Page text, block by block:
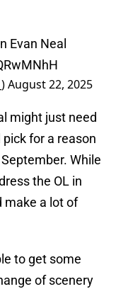
Evan Neal
August 22, 2025
might just need
for a reason
While
the OL in
make a lot of
to get some
of scenery